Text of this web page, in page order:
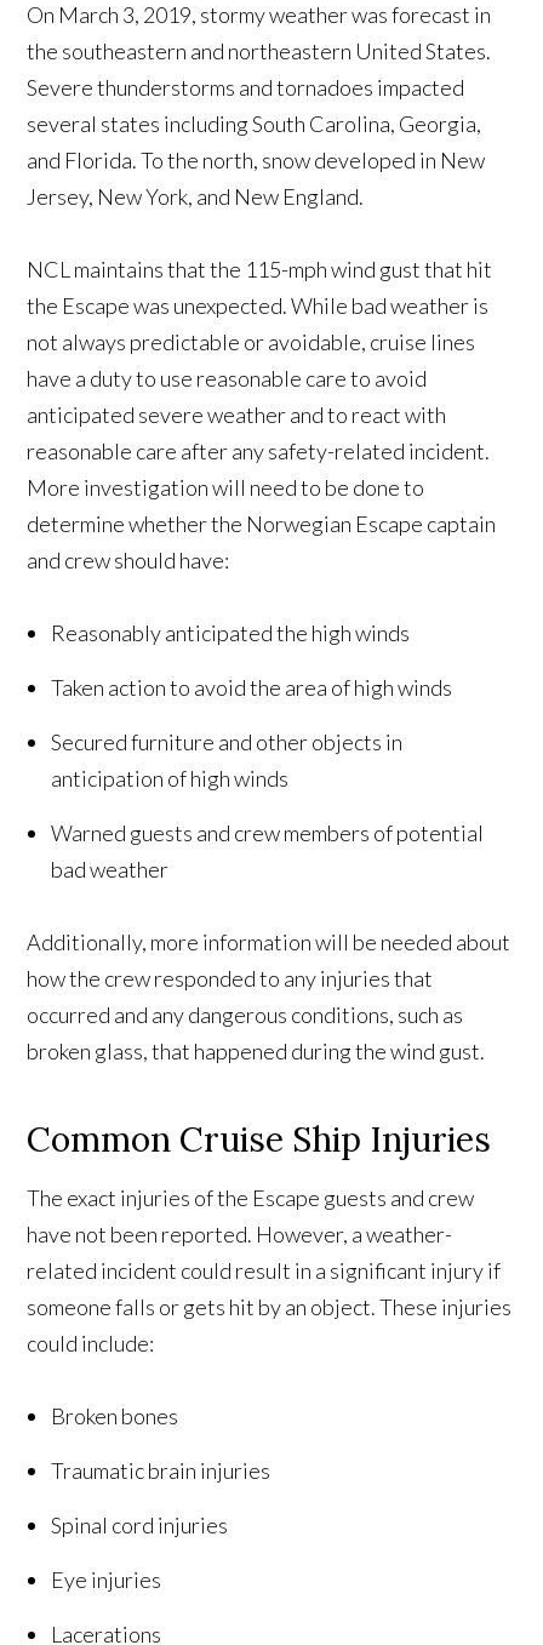
On March 3, 2019, stormy weather was forecast in
the southeastern and northeastern United States.
Severe thunderstorms and tornadoes impacted
several states including South Carolina, Georgia,
and Florida. To the north, snow developed in New
Jersey, New York, and New England.
NCL maintains that the 115-mph wind gust that hit
the Escape was unexpected. While bad weather is
not always predictable or avoidable, cruise lines
have a duty to use reasonable care to avoid
anticipated severe weather and to react with
reasonable care after any safety-related incident.
More investigation will need to be done to
determine whether the Norwegian Escape captain
and crew should have:
Reasonably anticipated the high winds
Taken action to avoid the area of high winds
Secured furniture and other objects in
anticipation of high winds
Warned guests and crew members of potential
bad weather
Additionally, more information will be needed about
how the crew responded to any injuries that
occurred and any dangerous conditions, such as
broken glass, that happened during the wind gust.
Common Cruise Ship Injuries
The exact injuries of the Escape guests and crew
have not been reported. However, a weather-
related incident could result in a significant injury if
someone falls or gets hit by an object. These injuries
could include:
Broken bones
Traumatic brain injuries
Spinal cord injuries
Eye injuries
Lacerations